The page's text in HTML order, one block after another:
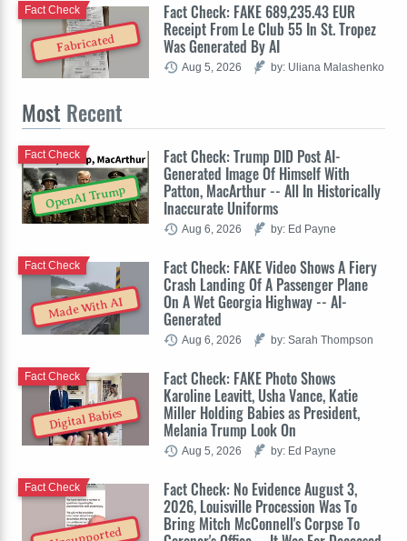
Fabricated
Fact Check: FAKE 689,235.43 EUR
Receipt From Le Club 55 In St. Tropez
Was Generated By AI
Fact Check
Aug 5, 2026 by: Uliana Malashenko
Most Recent
OpenAI Trump
Fact Check: Trump DID Post AI-
Generated Image Of Himself With
Patton, MacArthur -- All In Historically
Inaccurate Uniforms
Fact Check
Aug 6, 2026 by: Ed Payne
Made With AI
Fact Check: FAKE Video Shows A Fiery
Crash Landing Of A Passenger Plane
On A Wet Georgia Highway -- AI-
Generated
Fact Check
Aug 6, 2026 by: Sarah Thompson
Digital Babies
Fact Check: FAKE Photo Shows
Karoline Leavitt, Usha Vance, Katie
Miller Holding Babies as President,
Melania Trump Look On
Fact Check
Aug 5, 2026 by: Ed Payne
Fact Check: No Evidence August 3,
2026, Louisville Procession Was To
Bring Mitch McConnell's Corpse To
Fact Check